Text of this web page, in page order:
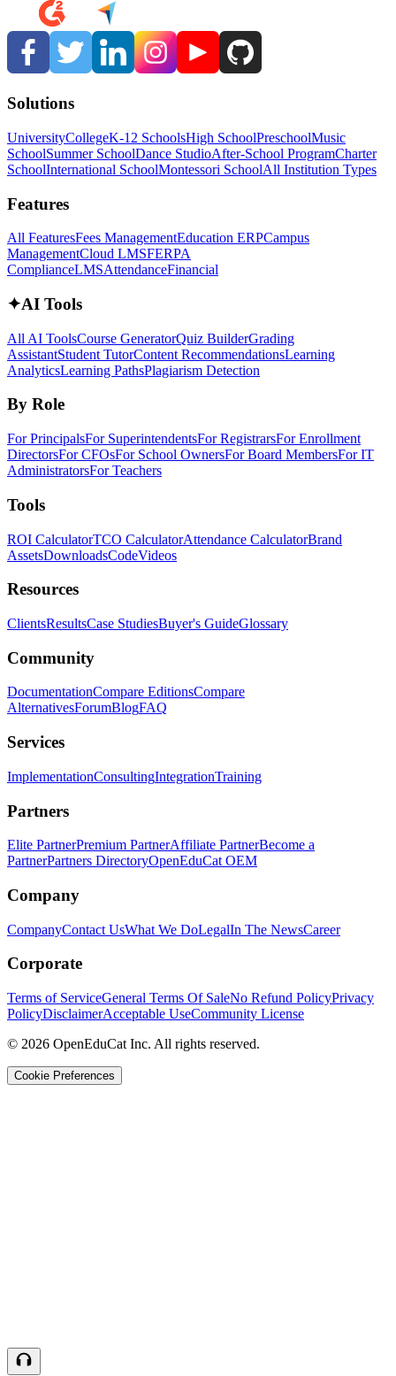
Solutions
UniversityCollegeK-12 SchoolsHigh SchoolPreschoolMusic
SchoolSummer SchoolDance StudioAfter-School ProgramCharter
SchoolInternational SchoolMontessori SchoolAll Institution Types
Features
All FeaturesFees ManagementEducation ERPCampus
ManagementCloud LMSFERPA
ComplianceLMSAttendanceFinancial
✦AI Tools
All AI ToolsCourse GeneratorQuiz BuilderGrading
AssistantStudent TutorContent RecommendationsLearning
AnalyticsLearning PathsPlagiarism Detection
By Role
For PrincipalsFor SuperintendentsFor RegistrarsFor Enrollment
DirectorsFor CFOsFor School OwnersFor Board MembersFor IT
AdministratorsFor Teachers
Tools
ROI CalculatorTCO CalculatorAttendance CalculatorBrand
AssetsDownloadsCodeVideos
Resources
ClientsResultsCase StudiesBuyer's GuideGlossary
Community
DocumentationCompare EditionsCompare
AlternativesForumBlogFAQ
Services
ImplementationConsultingIntegrationTraining
Partners
Elite PartnerPremium PartnerAffiliate PartnerBecome a
PartnerPartners DirectoryOpenEduCat OEM
Company
CompanyContact UsWhat We DoLegalIn The NewsCareer
Corporate
Terms of ServiceGeneral Terms Of SaleNo Refund PolicyPrivacy
PolicyDisclaimerAcceptable UseCommunity License
© 2026 OpenEduCat Inc. All rights reserved.
Cookie Preferences